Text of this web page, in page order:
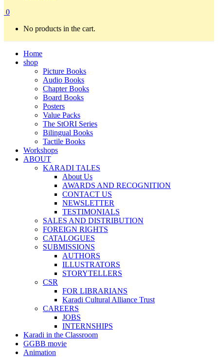
0
No products in the cart.
Home
shop
Picture Books
Audio Books
Chapter Books
Board Books
Posters
Value Packs
The StORI Series
Bilingual Books
Tactile Books
Workshops
ABOUT
KARADI TALES
About Us
AWARDS AND RECOGNITION
CONTACT US
NEWSLETTER
TESTIMONIALS
SALES AND DISTRIBUTION
FOREIGN RIGHTS
CATALOGUES
SUBMISSIONS
AUTHORS
ILLUSTRATORS
STORYTELLERS
CSR
FOR LIBRARIANS
Karadi Cultural Alliance Trust
CAREERS
JOBS
INTERNSHIPS
Karadi in the Classroom
GGBB movie
Animation